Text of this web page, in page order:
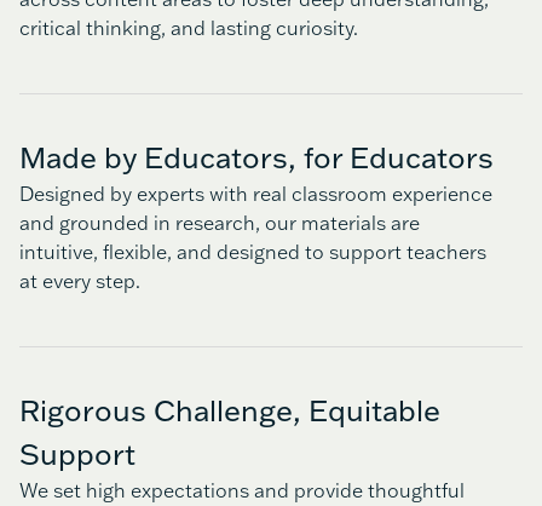
critical thinking, and lasting curiosity.
Made by Educators, for Educators
Designed by experts with real classroom experience
and grounded in research, our materials are
intuitive, flexible, and designed to support teachers
at every step.
Rigorous Challenge, Equitable
Support
We set high expectations and provide thoughtful